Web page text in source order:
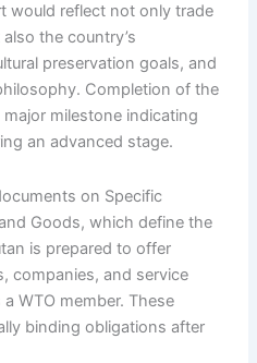
would reflect not only trade
the country’s
preservation goals, and
Completion of the
milestone indicating
an advanced stage.
on Specific
Goods, which define the
is prepared to offer
companies, and service
WTO member. These
binding obligations after